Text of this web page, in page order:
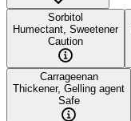
Sorbitol
Humectant, Sweetener
Caution
Carrageenan
Thickener, Gelling agent
Safe